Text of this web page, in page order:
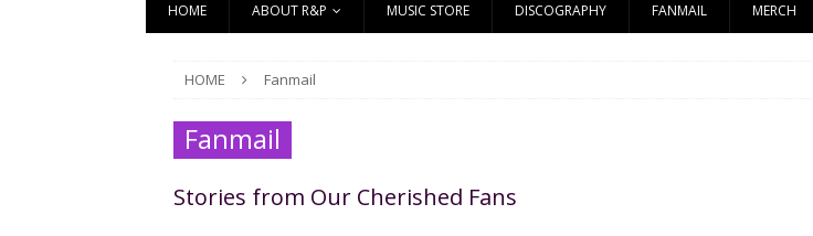
HOME ABOUT R&P MUSIC STORE DISCOGRAPHY FANMAIL MERCH
HOME Fanmail
Fanmail
Stories from Our Cherished Fans